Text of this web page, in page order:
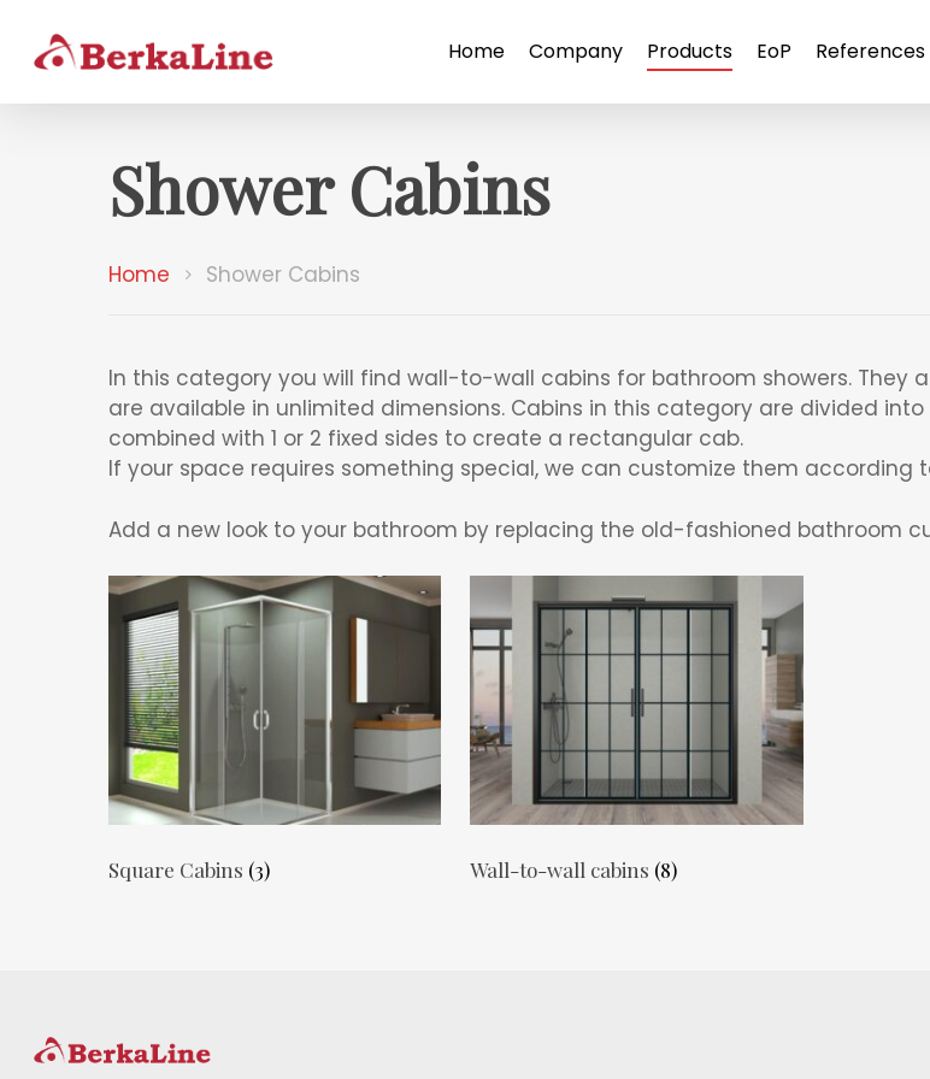
Home Company Products EoP References
Shower Cabins
Home Shower Cabins
In this category you will find wall-to-wall cabins for bathroom showers. They
are available in unlimited dimensions. Cabins in this category are divided into
combined with 1 or 2 fixed sides to create a rectangular cab.
If your space requires something special, we can customize them according
Add a new look to your bathroom by replacing the old-fashioned bathroom
Square Cabins (3) Wall-to-wall cabins (8)